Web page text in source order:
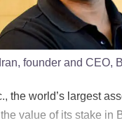
founder and CEO,
the world’s largest
value of its stake in